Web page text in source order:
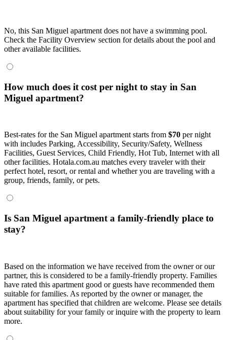
No, this San Miguel apartment does not have a swimming pool.
Check the Facility Overview section for details about the pool and
other available facilities.
How much does it cost per night to stay in San
Miguel apartment?
Best-rates for the San Miguel apartment starts from $70 per night
with includes Parking, Accessibility, Security/Safety, Wellness
Facilities, Guest Services, Child Friendly, Hot Tub, Internet with all
other facilities. Hotala.com.au matches every traveler with their
perfect hotel, resort, or rental and whether you are traveling with a
group, friends, family, or pets.
Is San Miguel apartment a family-friendly place to
stay?
Based on the information we have received from the owner or our
partner, this is considered to be a family-friendly property. Families
have rated this apartment good or guests have recommended them
suitable for families. As reported by the owner or manager, the
apartment has specified that children are welcome. Please see details
about suitability for your family or inquire with the property to learn
more.